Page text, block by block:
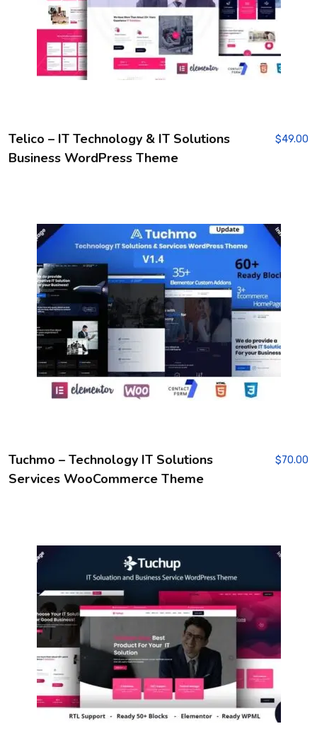
Telico – IT Technology & IT Solutions
Business WordPress Theme
$49.00
Tuchmo – Technology IT Solutions
Services WooCommerce Theme
$70.00